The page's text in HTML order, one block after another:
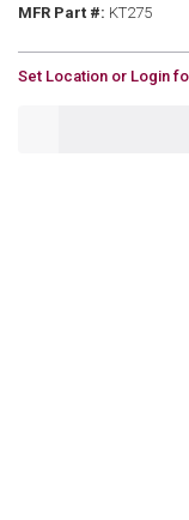
MFR Part #: MFR Part #
KT275
U/M
Set Location or Login